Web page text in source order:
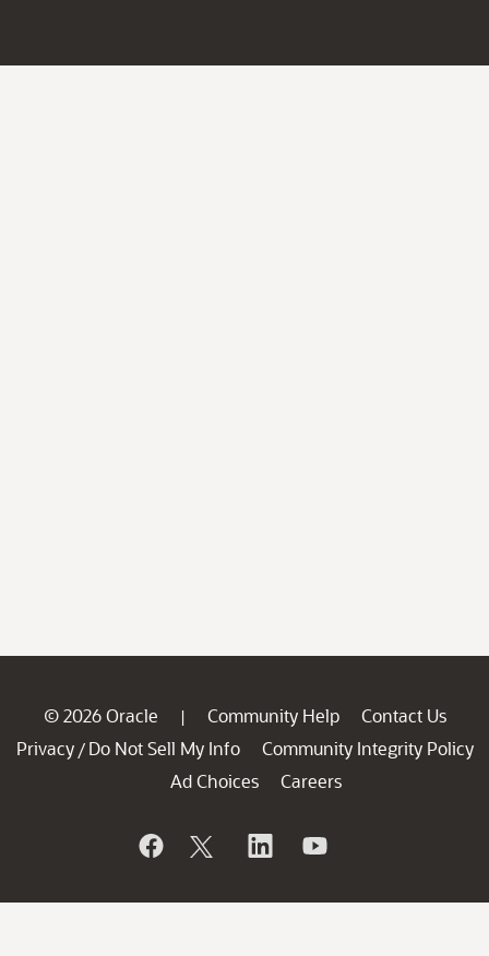
© 2026 Oracle | Community Help
Contact Us
Privacy / Do Not Sell My Info
Community Integrity Policy
Ad Choices
Careers